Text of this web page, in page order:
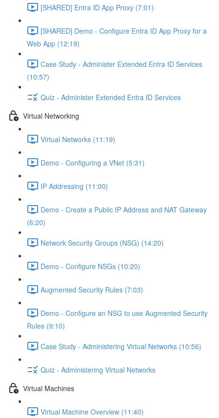
[SHARED] Entra ID App Proxy (7:01)
[SHARED] Demo - Configure Entra ID App Proxy for a
Web App (12:19)
Case Study - Administer Extended Entra ID Services
(10:57)
Quiz - Administer Extended Entra ID Services
Virtual Networking
Virtual Networks (11:19)
Demo - Configuring a VNet (5:31)
IP Addressing (11:00)
Demo - Create a Public IP Address and NAT Gateway
(6:20)
Network Security Groups (NSG) (14:20)
Demo - Configure NSGs (10:20)
Augmented Security Rules (7:03)
Demo - Configure an NSG to use Augmented Security
Rules (9:10)
Case Study - Administering Virtual Networks (10:56)
Quiz - Administering Virtual Networks
Virtual Machines
Virtual Machine Overview (11:40)